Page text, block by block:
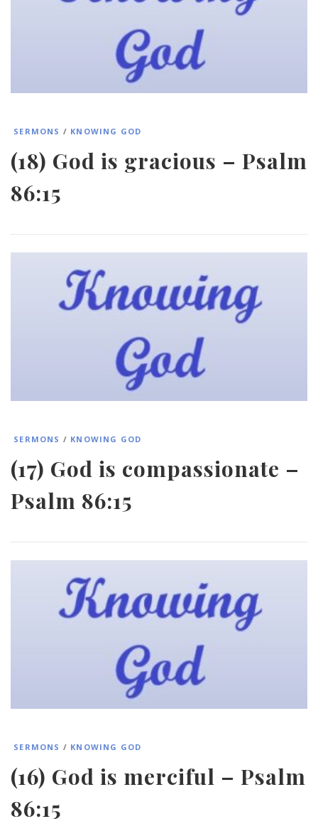
SERMONS / KNOWING GOD
(18) God is gracious – Psalm
86:15
SERMONS / KNOWING GOD
(17) God is compassionate –
Psalm 86:15
SERMONS / KNOWING GOD
(16) God is merciful – Psalm
86:15